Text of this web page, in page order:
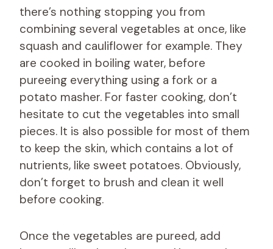
there’s nothing stopping you from
combining several vegetables at once, like
squash and cauliflower for example. They
are cooked in boiling water, before
pureeing everything using a fork or a
potato masher. For faster cooking, don’t
hesitate to cut the vegetables into small
pieces. It is also possible for most of them
to keep the skin, which contains a lot of
nutrients, like sweet potatoes. Obviously,
don’t forget to brush and clean it well
before cooking.
Once the vegetables are pureed, add